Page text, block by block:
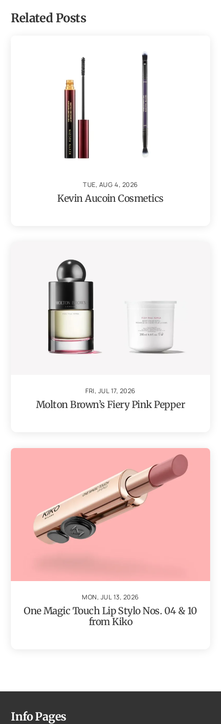
Related Posts
TUE, AUG 4, 2026
Kevin Aucoin Cosmetics
FRI, JUL 17, 2026
Molton Brown’s Fiery Pink Pepper
MON, JUL 13, 2026
One Magic Touch Lip Stylo Nos. 04 & 10
from Kiko
Info Pages